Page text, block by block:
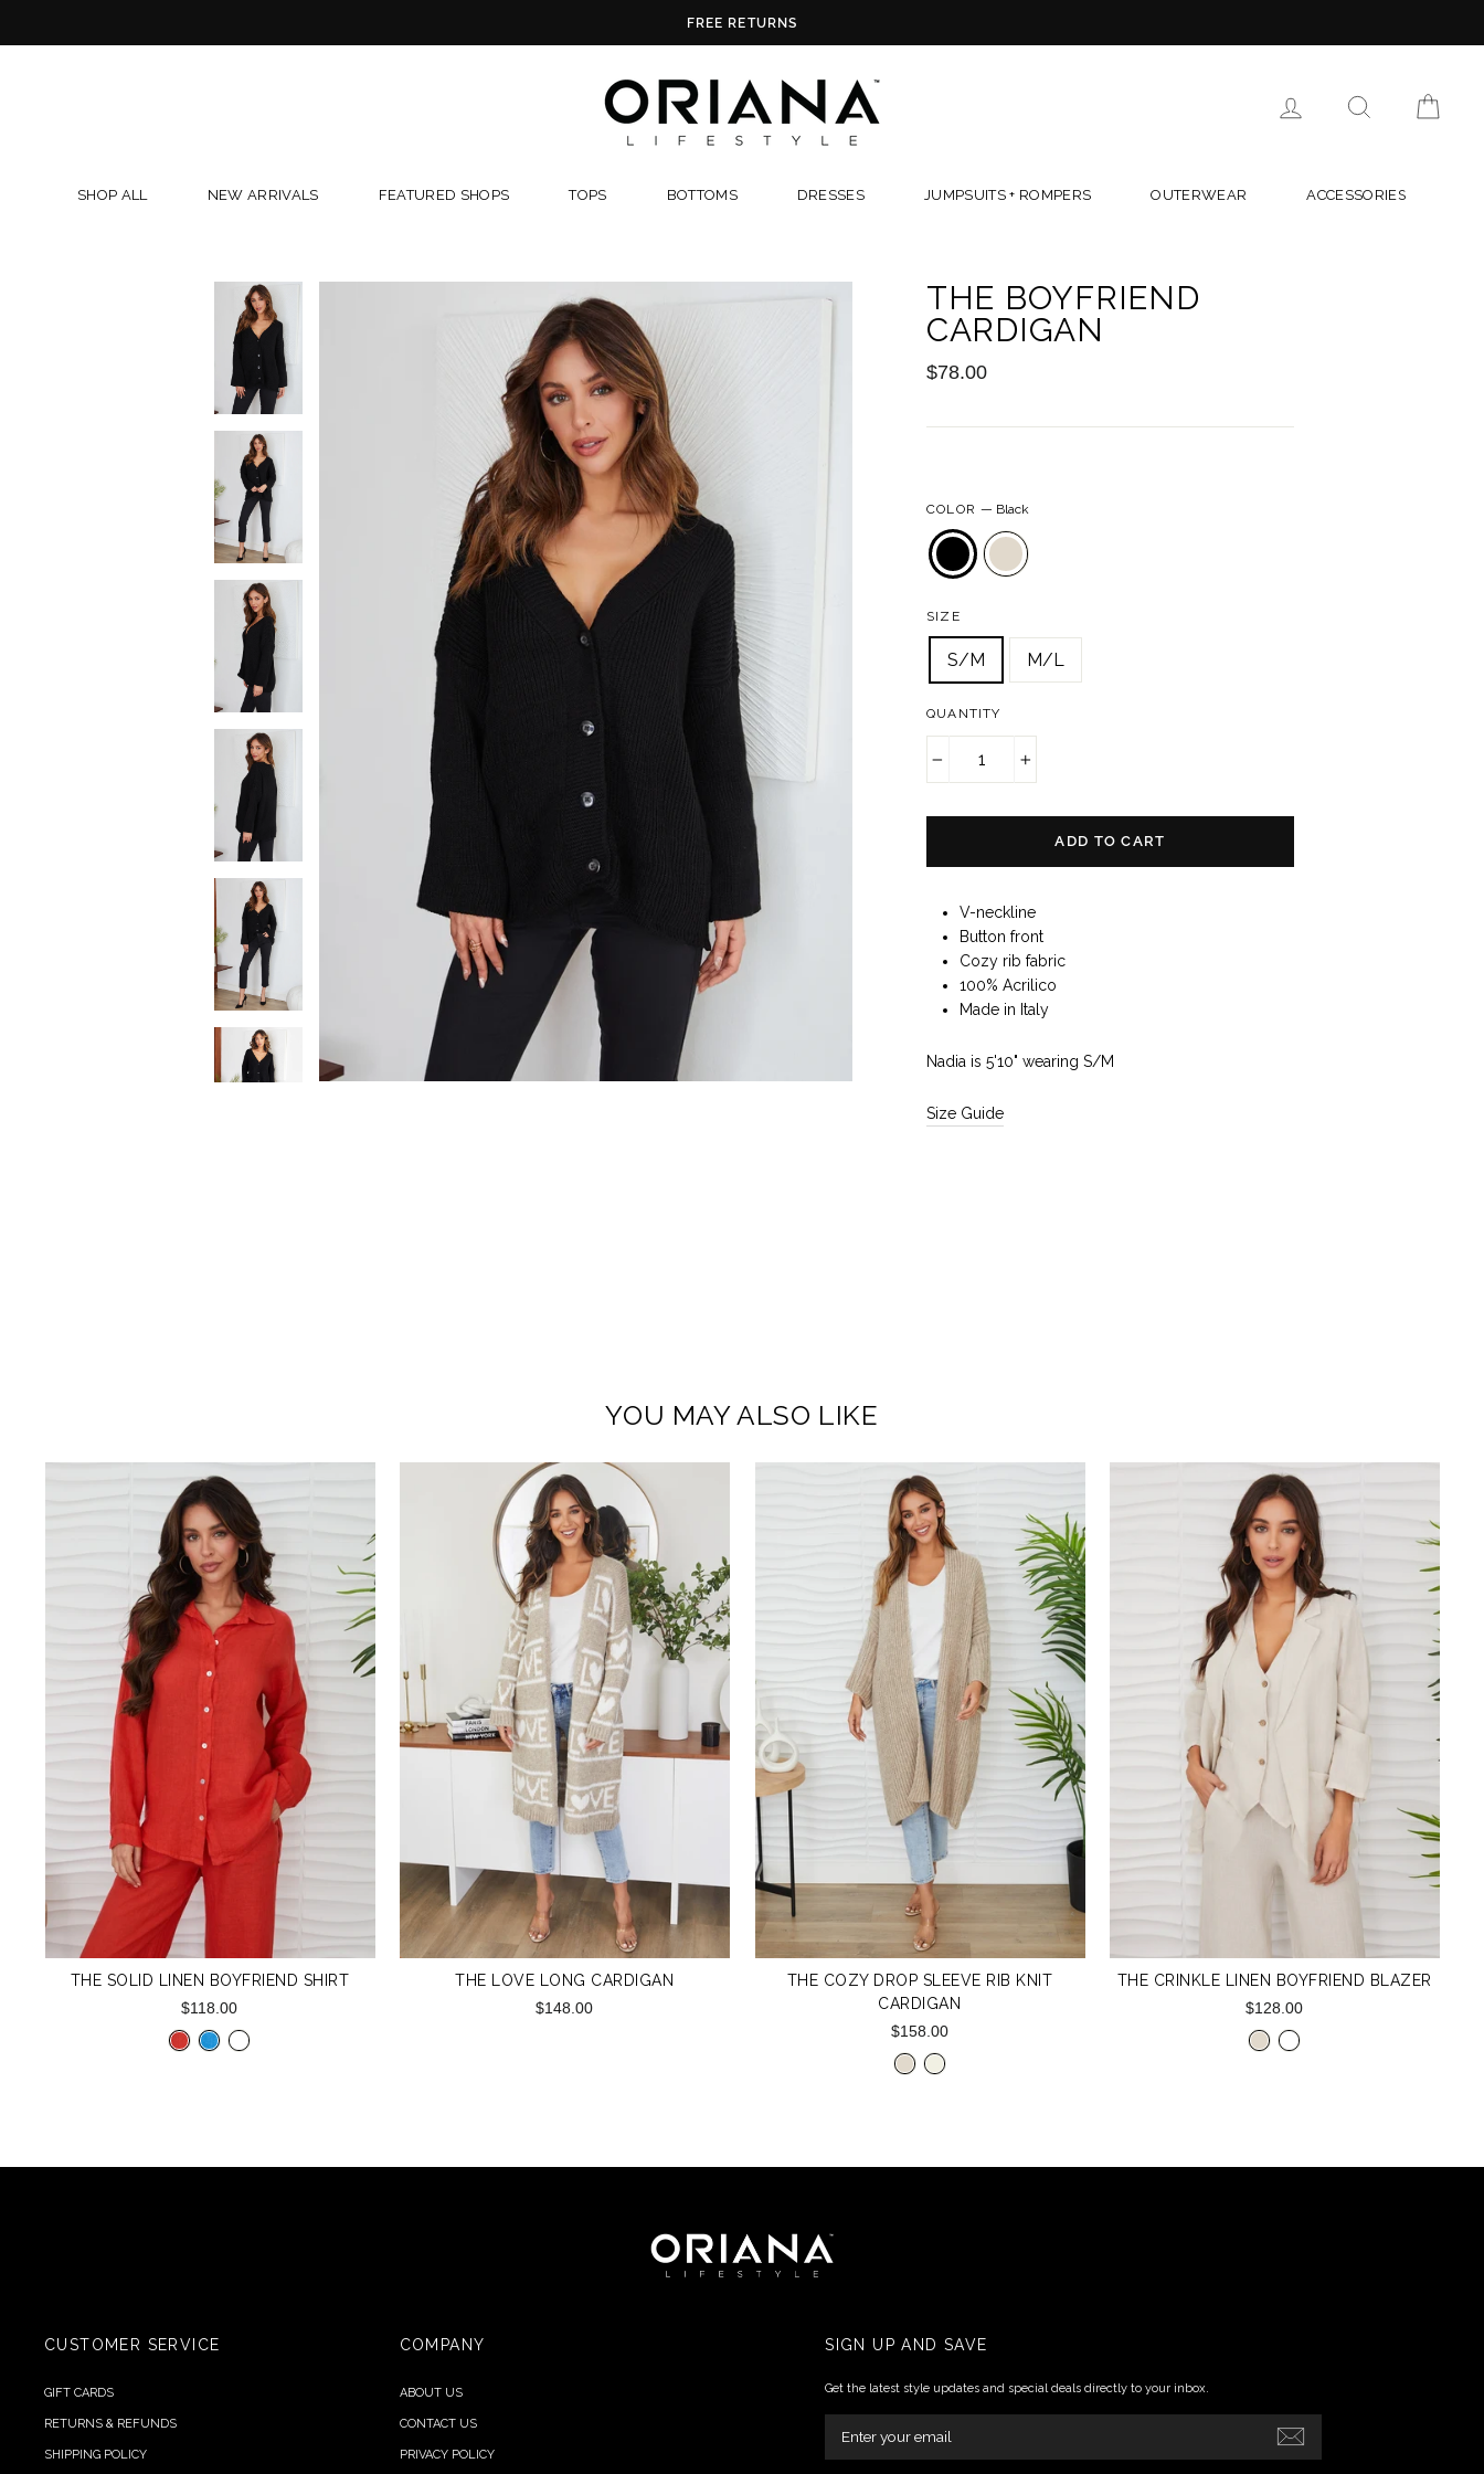
to
FREE RETURNS
LOG IN SEARCH
SHOP ALL NEW ARRIVALS FEATURED SHOPS TOPS BOTTOMS DRESSES JUMPSUITS + ROMPERS OUTERWEAR ACCESSORIES
THE BOYFRIEND
CARDIGAN
Regular
$78.00
COLOR— Black
SIZE
S/M M/L
QUANTITY
ADD TO CART
V-neckline
Button front
Cozy rib fabric
100% Acrilico
Made in Italy
Nadia is 5'10" wearing S/M
Size Guide
YOU MAY ALSO LIKE
THE SOLID LINEN BOYFRIEND SHIRT
$118.00
THE LOVE LONG CARDIGAN
$148.00
THE COZY DROP SLEEVE RIB KNIT
CARDIGAN
$158.00
THE CRINKLE LINEN BOYFRIEND BLAZER
$128.00
CUSTOMER SERVICE
GIFT CARDS
RETURNS & REFUNDS
SHIPPING POLICY
COMPANY
ABOUT US
CONTACT US
PRIVACY POLICY
SIGN UP AND SAVE
Get the latest style updates and special deals directly to your inbox.
YOUR